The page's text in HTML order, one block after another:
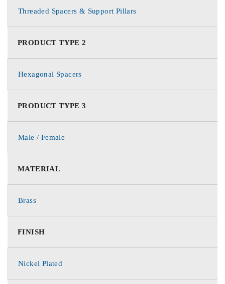
Threaded Spacers & Support Pillars
PRODUCT TYPE 2
Hexagonal Spacers
PRODUCT TYPE 3
Male / Female
MATERIAL
Brass
FINISH
Nickel Plated